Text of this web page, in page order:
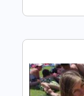
Inc. Chords